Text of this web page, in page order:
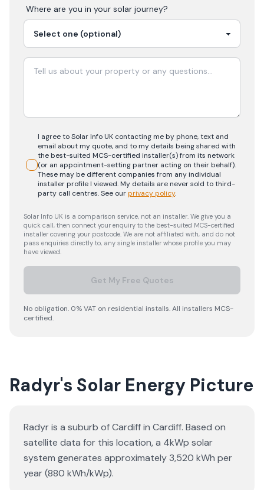
Where are you in your solar journey?
I agree to Solar Info UK contacting me by phone, text and
email about my quote, and to my details being shared with
the best-suited MCS-certified installer(s) from its network
(or an appointment-setting partner acting on their behalf).
These may be different companies from any individual
installer profile I viewed. My details are never sold to third-
party call centres.See ourprivacy policy.
Solar Info UK is a comparison service, not an installer. We give you a
quick call, then connect your enquiry to the best-suited MCS-certified
installer covering your postcode. We are not affiliated with, and do not
pass enquiries directly to, any single installer whose profile you may
have viewed.
Get My Free Quotes
No obligation. 0% VAT on residential installs. All installers MCS-
certified.
Radyr's Solar Energy Picture
Radyr is a suburb of Cardiff in Cardiff. Based on
satellite data for this location, a 4kWp solar
system generates approximately 3,520 kWh per
year (880 kWh/kWp).